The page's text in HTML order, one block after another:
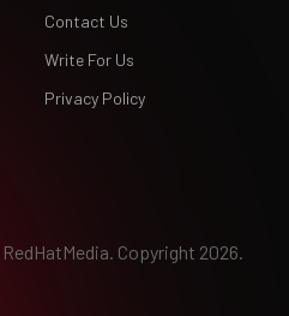
Contact Us
Write For Us
Privacy Policy
RedHatMedia. Copyright 2026.